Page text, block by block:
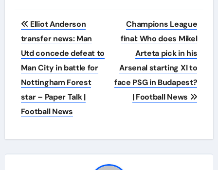
Post
navigation
Elliot Anderson
transfer news: Man
Utd concede defeat to
Man City in battle for
Nottingham Forest
star – Paper Talk |
Football News
Champions League
final: Who does Mikel
Arteta pick in his
Arsenal starting XI to
face PSG in Budapest?
| Football News